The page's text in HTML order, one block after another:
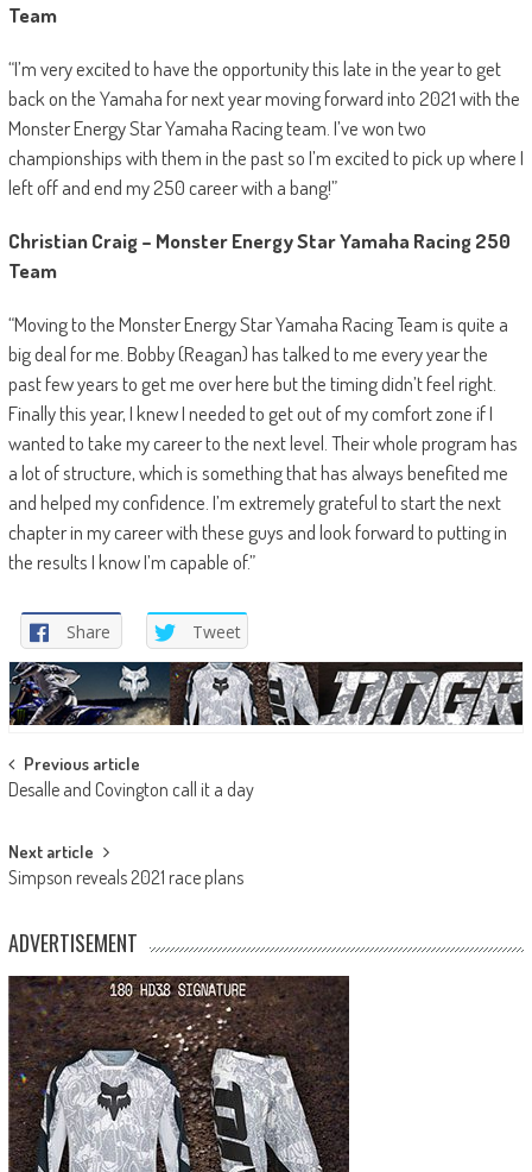
Team
“I’m very excited to have the opportunity this late in the year to get
back on the Yamaha for next year moving forward into 2021 with the
Monster Energy Star Yamaha Racing team. I’ve won two
championships with them in the past so I’m excited to pick up where I
left off and end my 250 career with a bang!”
Christian Craig – Monster Energy Star Yamaha Racing 250
Team
“Moving to the Monster Energy Star Yamaha Racing Team is quite a
big deal for me. Bobby (Reagan) has talked to me every year the
past few years to get me over here but the timing didn’t feel right.
Finally this year, I knew I needed to get out of my comfort zone if I
wanted to take my career to the next level. Their whole program has
a lot of structure, which is something that has always benefited me
and helped my confidence. I’m extremely grateful to start the next
chapter in my career with these guys and look forward to putting in
the results I know I’m capable of.”
Share Tweet
Post
navigation
Previous article
Desalle and Covington call it a day
Next article
Simpson reveals 2021 race plans
ADVERTISEMENT